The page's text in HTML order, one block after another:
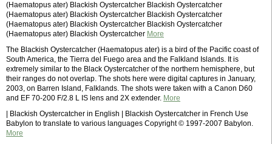
(Haematopus ater) Blackish Oystercatcher Blackish Oystercatcher
(Haematopus ater) Blackish Oystercatcher Blackish Oystercatcher
(Haematopus ater) Blackish Oystercatcher Blackish Oystercatcher
(Haematopus ater) Blackish Oystercatcher More
The Blackish Oystercatcher (Haematopus ater) is a bird of the Pacific coast of
South America, the Tierra del Fuego area and the Falkland Islands. It is
extremely similar to the Black Oystercatcher of the northern hemisphere, but
their ranges do not overlap. The shots here were digital captures in January,
2003, on Barren Island, Falklands. The shots were taken with a Canon D60
and EF 70-200 F/2.8 L IS lens and 2X extender. More
| Blackish Oystercatcher in English | Blackish Oystercatcher in French Use
Babylon to translate to various languages Copyright © 1997-2007 Babylon.
More